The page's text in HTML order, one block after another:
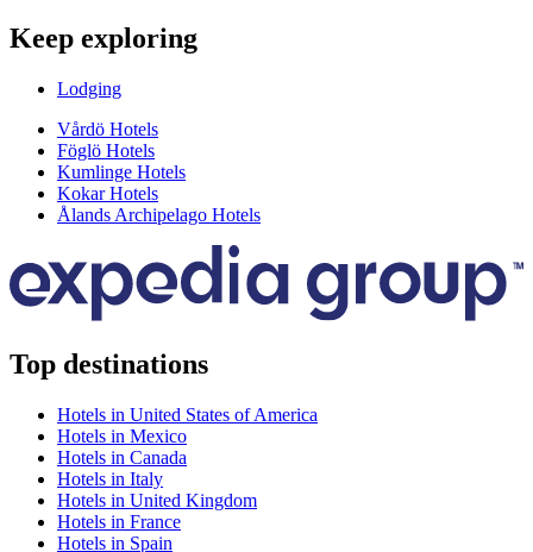
Keep exploring
Lodging
Vårdö Hotels
Föglö Hotels
Kumlinge Hotels
Kokar Hotels
Ålands Archipelago Hotels
Top destinations
Hotels in United States of America
Hotels in Mexico
Hotels in Canada
Hotels in Italy
Hotels in United Kingdom
Hotels in France
Hotels in Spain